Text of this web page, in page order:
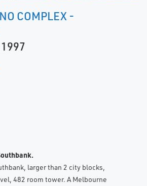
COMPLEX -
larger than 2 city blocks,
482 room tower. A Melbourne